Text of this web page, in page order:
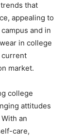
that
appealing to
and in
in college
current
market.
college
attitudes
an
care,